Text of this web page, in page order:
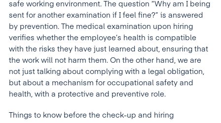
safe working environment. The question “Why am I being
sent for another examination if I feel fine?” is answered
by prevention. The medical examination upon hiring
verifies whether the employee’s health is compatible
with the risks they have just learned about, ensuring that
the work will not harm them. On the other hand, we are
not just talking about complying with a legal obligation,
but about a mechanism for occupational safety and
health, with a protective and preventive role.
Things to know before the check-up and hiring